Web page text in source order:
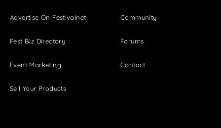
Advertise On Festivalnet
Fest Biz Directory
Event Marketing
Sell Your Products
Community
Forums
Contact